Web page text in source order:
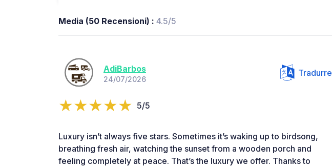
Media (50 Recensioni) : 4.5/5
AdiBarbos
24/07/2026
Tradurre
5/5
Luxury isn’t always five stars. Sometimes it’s waking up to birdsong,
breathing fresh air, watching the sunset from a wooden porch and
feeling completely at peace. That’s the luxury we offer. Thanks to